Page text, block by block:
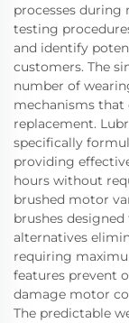
processes
testing
and identify
customers. The
number of
mechanisms
replacement.
specifically
providing
hours without
brushed motor
brushes
alternatives
requiring
features prevent
damage motor
The predictable